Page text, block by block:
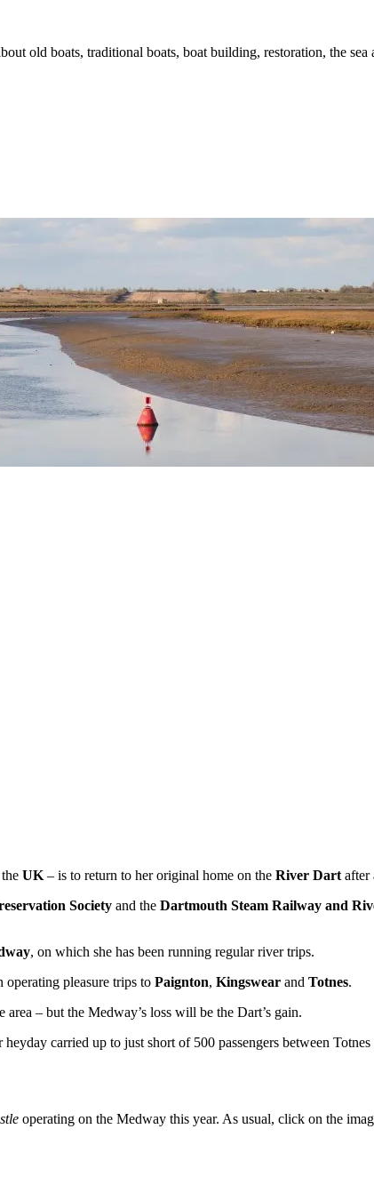
old boats, traditional boats, boat building, restoration, the sea
UK – is to return to her original home on the River Dart after
Society and the Dartmouth Steam Railway and
, on which she has been running regular river trips.
operating pleasure trips to Paignton, Kingswear and Totnes.
– but the Medway’s loss will be the Dart’s gain.
heyday carried up to just short of 500 passengers between
operating on the Medway this year. As usual, click on the